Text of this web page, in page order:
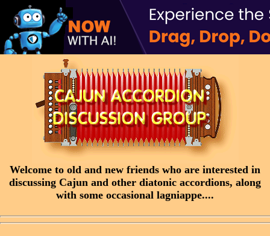
Welcome to old and new friends who are interested in
discussing Cajun and other diatonic accordions, along
with some occasional lagniappe....